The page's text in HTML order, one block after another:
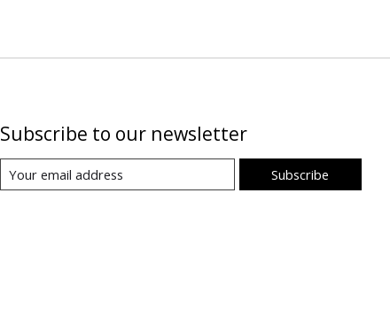
Subscribe to our newsletter
Subscribe